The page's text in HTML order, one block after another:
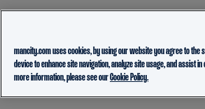
mancity.com uses cookies, by using our website you agree to the
device to enhance site navigation, analyze site usage, and assist
more information, please see ourCookie Policy.